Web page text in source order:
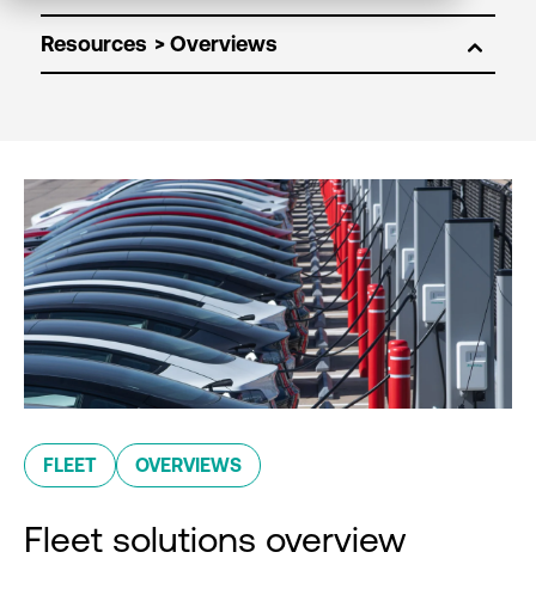
Resources
FLEET OVERVIEWS
Fleet solutions overview